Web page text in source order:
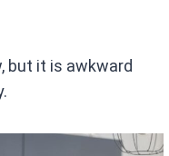
but it is awkward